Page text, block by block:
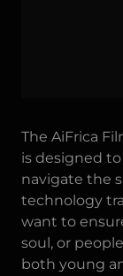
The AiFrica
is designed
navigate the
technology
want to
soul, or
both young